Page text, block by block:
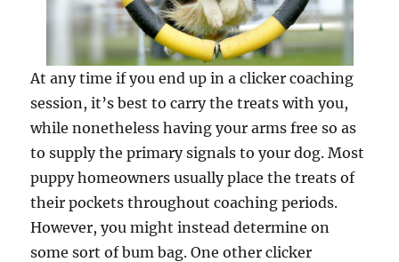
At any time if you end up in a clicker coaching
session, it’s best to carry the treats with you,
while nonetheless having your arms free so as
to supply the primary signals to your dog. Most
puppy homeowners usually place the treats of
their pockets throughout coaching periods.
However, you might instead determine on
some sort of bum bag. One other clicker